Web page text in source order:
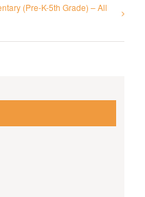
(Pre-K-5th Grade) – All